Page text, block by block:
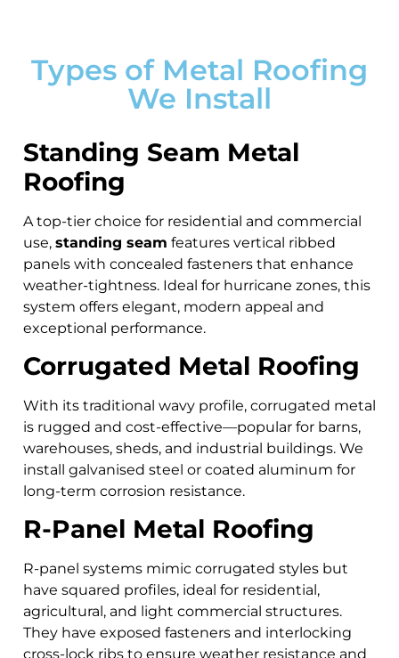
Types of Metal Roofing
We Install
Standing Seam Metal
Roofing
A top-tier choice for residential and commercial
use, standing seam features vertical ribbed
panels with concealed fasteners that enhance
weather-tightness. Ideal for hurricane zones, this
system offers elegant, modern appeal and
exceptional performance.
Corrugated Metal Roofing
With its traditional wavy profile, corrugated metal
is rugged and cost-effective—popular for barns,
warehouses, sheds, and industrial buildings. We
install galvanised steel or coated aluminum for
long-term corrosion resistance.
R-Panel Metal Roofing
R-panel systems mimic corrugated styles but
have squared profiles, ideal for residential,
agricultural, and light commercial structures.
They have exposed fasteners and interlocking
cross-lock ribs to ensure weather resistance and